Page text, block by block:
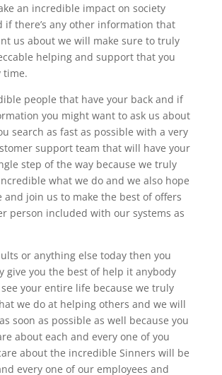
an incredible impact on society
if there’s any other information that
us about we will make sure to truly
helping and support that you
time.
people that have your back and if
you might want to ask us about
search as fast as possible with a very
support team that will have your
step of the way because we truly
what we do and we also hope
and join us to make the best of offers
person included with our systems as
or anything else today then you
give you the best of help it anybody
your entire life because we truly
we do at helping others and we will
soon as possible as well because you
about each and every one of you
about the incredible Sinners will be
every one of our employees and